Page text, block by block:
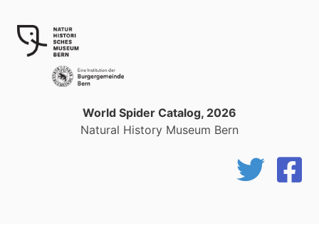
World Spider Catalog, 2026
Natural History Museum Bern